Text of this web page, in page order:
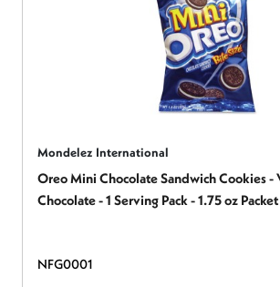
Mondelez International
Oreo Mini Chocolate Sandwich Cookies -
Chocolate - 1 Serving Pack - 1.75 oz
NFG0001